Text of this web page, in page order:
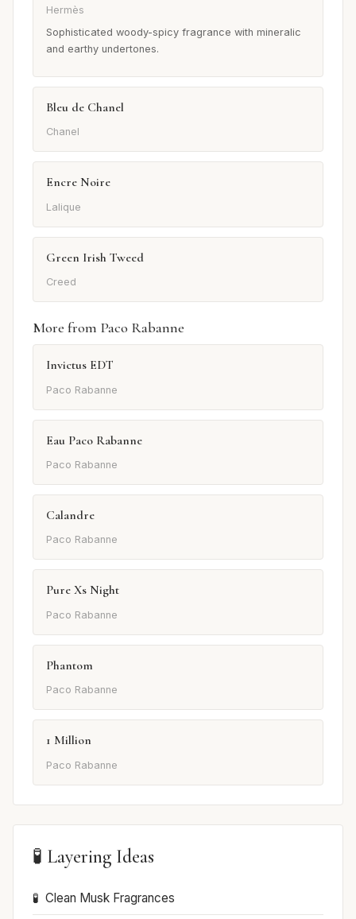
Hermès
Sophisticated woody-spicy fragrance with mineralic
and earthy undertones.
Bleu de Chanel
Chanel
Encre Noire
Lalique
Green Irish Tweed
Creed
More from Paco Rabanne
Invictus EDT
Paco Rabanne
Eau Paco Rabanne
Paco Rabanne
Calandre
Paco Rabanne
Pure Xs Night
Paco Rabanne
Phantom
Paco Rabanne
1 Million
Paco Rabanne
🧪 Layering Ideas
Clean Musk Fragrances